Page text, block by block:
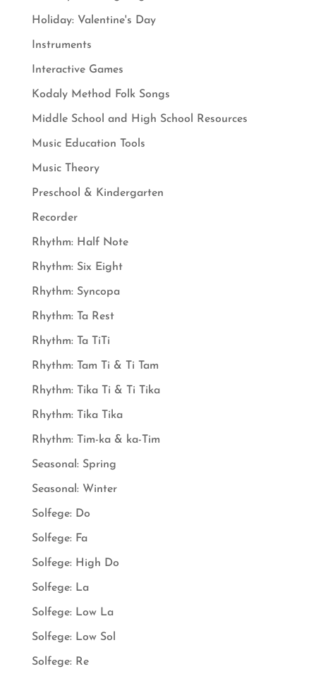
Holiday: Valentine's Day
Instruments
Interactive Games
Kodaly Method Folk Songs
Middle School and High School Resources
Music Education Tools
Music Theory
Preschool & Kindergarten
Recorder
Rhythm: Half Note
Rhythm: Six Eight
Rhythm: Syncopa
Rhythm: Ta Rest
Rhythm: Ta TiTi
Rhythm: Tam Ti & Ti Tam
Rhythm: Tika Ti & Ti Tika
Rhythm: Tika Tika
Rhythm: Tim-ka & ka-Tim
Seasonal: Spring
Seasonal: Winter
Solfege: Do
Solfege: Fa
Solfege: High Do
Solfege: La
Solfege: Low La
Solfege: Low Sol
Solfege: Re